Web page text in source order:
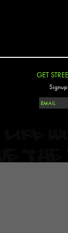
GET